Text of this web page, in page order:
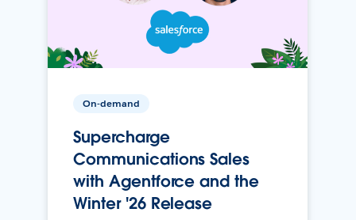
On-demand
Supercharge
Communications Sales
with Agentforce and the
Winter '26 Release